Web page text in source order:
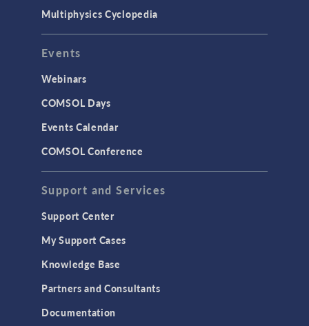
User Interface
INTERFACING
CAD Import & LiveLink Products for
CAD
LiveLink for Excel
LiveLink for MATLAB
MEMS & Piezoelectric Devices
Structural Dynamics
Structural Mechanics
Multiphysics Cyclopedia
Events
Webinars
COMSOL Days
Events Calendar
COMSOL Conference
Support and Services
Support Center
My Support Cases
Knowledge Base
Partners and Consultants
Documentation